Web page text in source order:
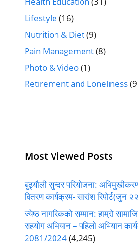
Lifestyle (16)
Nutrition & Diet(9)
Pain Management(8)
Photo & Video(1)
Retirement and Loneliness
Most Viewed Posts
बुढ्यौली सुन्दर परियोजना:
वितरण कार्यक्रम- सारांश रिपोर्ट(जुन
ज्येष्ठ नागरिकको सम्मान: हाम्रो
सहयोग अभियान – पहिलो अभियान
2081/2024(4,245)